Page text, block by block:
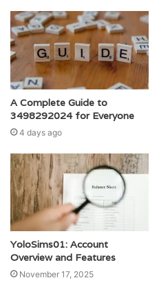
A Complete Guide to
3498292024 for Everyone
4 days ago
YoloSims01: Account
Overview and Features
November 17, 2025